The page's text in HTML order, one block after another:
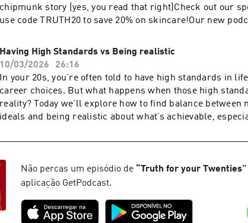
chipmunk story (yes, you read that right)Check out our
use code TRUTH20 to save 20% on skincare!Our new
instahttps://www.instagram.com/katiebulmerlife/Follow
Instahttps://www.instagram.com/webbchatts/
Having High Standards vs Being realistic
10/03/2026
26:16
In your 20s, you’re often told to have high standards in
career choices. But what happens when those high
reality? Today we’ll explore how to find balance between
ideals and being realistic about what’s achievable,
Não percas um episódio de “Truth for your Twenties”
aplicação GetPodcast.